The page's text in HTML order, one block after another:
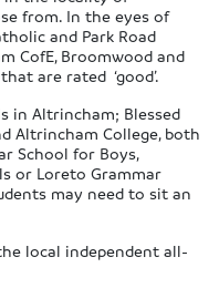
from. In the eyes of
and Park Road
CofE, Broomwood and
are rated ‘good’.
in Altrincham; Blessed
Altrincham College, both
School for Boys,
or Loreto Grammar
may need to sit an
local independent all-